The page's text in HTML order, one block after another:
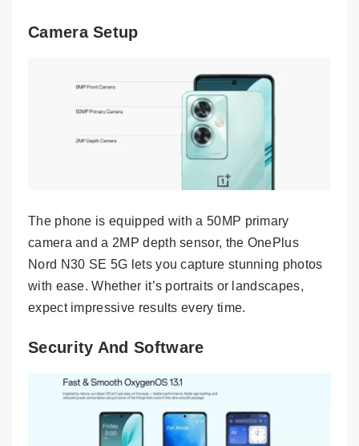
Camera Setup
The phone is equipped with a 50MP primary
camera and a 2MP depth sensor, the OnePlus
Nord N30 SE 5G lets you capture stunning photos
with ease. Whether it’s portraits or landscapes,
expect impressive results every time.
Security And Software